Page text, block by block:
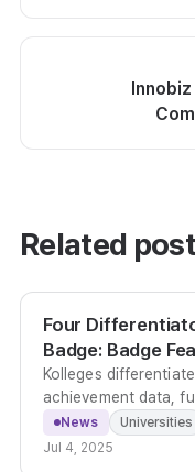
Related
Four
Badge: Badge
Kolleges
achievement data,
multilingual
nine social platforms.
News Universities
Jul 4, 2025